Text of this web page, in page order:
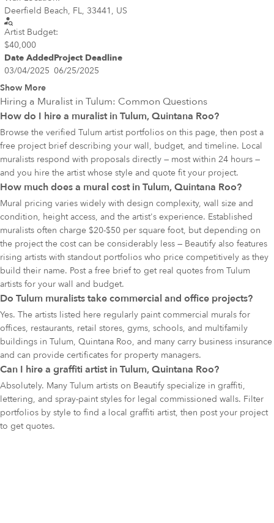
Deerfield Beach, FL, 33441, US
Artist Budget:
$40,000
Date AddedProject Deadline
03/04/2025 06/25/2025
Show More
Hiring a Muralist in Tulum: Common Questions
How do I hire a muralist in Tulum, Quintana Roo?
Browse the verified Tulum artist portfolios on this page, then post a
free project brief describing your wall, budget, and timeline. Local
muralists respond with proposals directly — most within 24 hours —
and you hire the artist whose style and quote fit your project.
How much does a mural cost in Tulum, Quintana Roo?
Mural pricing varies widely with design complexity, wall size and
condition, height access, and the artist's experience. Established
muralists often charge $20-$50 per square foot, but depending on
the project the cost can be considerably less — Beautify also features
rising artists with standout portfolios who price competitively as they
build their name. Post a free brief to get real quotes from Tulum
artists for your wall and budget.
Do Tulum muralists take commercial and office projects?
Yes. The artists listed here regularly paint commercial murals for
offices, restaurants, retail stores, gyms, schools, and multifamily
buildings in Tulum, Quintana Roo, and many carry business insurance
and can provide certificates for property managers.
Can I hire a graffiti artist in Tulum, Quintana Roo?
Absolutely. Many Tulum artists on Beautify specialize in graffiti,
lettering, and spray-paint styles for legal commissioned walls. Filter
portfolios by style to find a local graffiti artist, then post your project
to get quotes.